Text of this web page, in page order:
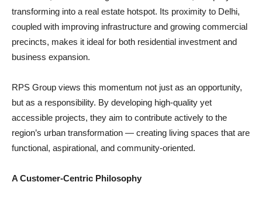
transforming into a real estate hotspot. Its proximity to Delhi,
coupled with improving infrastructure and growing commercial
precincts, makes it ideal for both residential investment and
business expansion.
RPS Group views this momentum not just as an opportunity,
but as a responsibility. By developing high-quality yet
accessible projects, they aim to contribute actively to the
region’s urban transformation — creating living spaces that are
functional, aspirational, and community-oriented.
A Customer-Centric Philosophy